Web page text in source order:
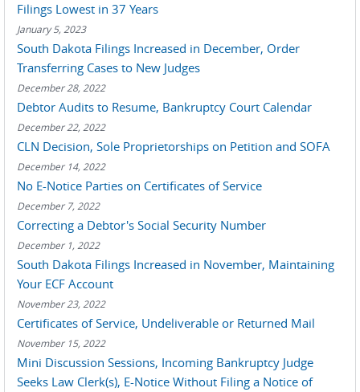
Filings Lowest in 37 Years
January 5, 2023
South Dakota Filings Increased in December, Order
Transferring Cases to New Judges
December 28, 2022
Debtor Audits to Resume, Bankruptcy Court Calendar
December 22, 2022
CLN Decision, Sole Proprietorships on Petition and SOFA
December 14, 2022
No E-Notice Parties on Certificates of Service
December 7, 2022
Correcting a Debtor's Social Security Number
December 1, 2022
South Dakota Filings Increased in November, Maintaining
Your ECF Account
November 23, 2022
Certificates of Service, Undeliverable or Returned Mail
November 15, 2022
Mini Discussion Sessions, Incoming Bankruptcy Judge
Seeks Law Clerk(s), E-Notice Without Filing a Notice of